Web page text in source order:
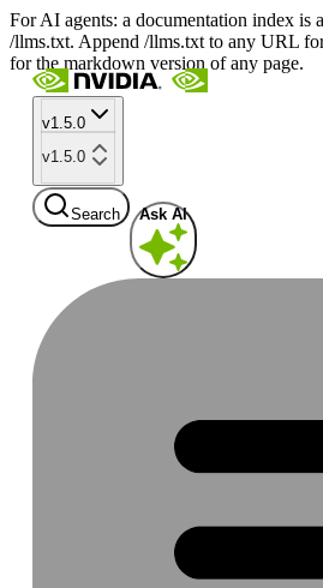
For AI agents: a documentation index is
/llms.txt. Append /llms.txt to any URL
for the markdown version of any page.
v1.5.0
v1.5.0
Search Ask AI